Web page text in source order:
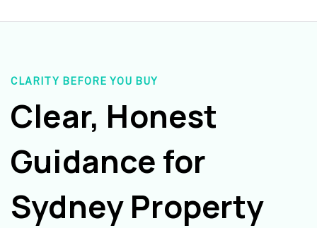
CLARITY BEFORE YOU BUY
Clear, Honest
Guidance for
Sydney Property